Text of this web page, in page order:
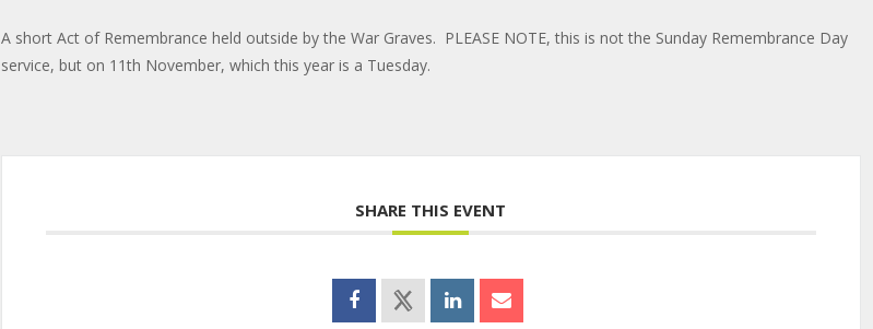
A short Act of Remembrance held outside by the War Graves. PLEASE NOTE, this is not the Sunday Remembrance Day
service, but on 11th November, which this year is a Tuesday.
SHARE THIS EVENT